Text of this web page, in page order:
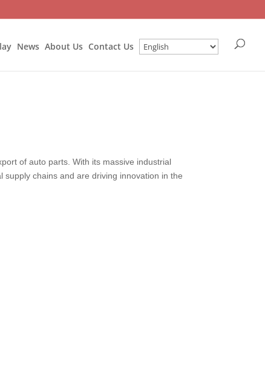
News About Us Contact Us
of auto parts. With its massive industrial
supply chains and are driving innovation in the